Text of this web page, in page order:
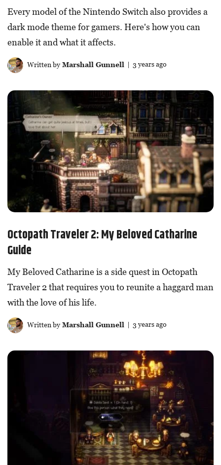
Every model of the Nintendo Switch also provides a
dark mode theme for gamers. Here's how you can
enable it and what it affects.
Written byMarshall Gunnell | 3 years ago
Octopath Traveler 2: My Beloved Catharine
Guide
My Beloved Catharine is a side quest in Octopath
Traveler 2 that requires you to reunite a haggard man
with the love of his life.
Written byMarshall Gunnell | 3 years ago